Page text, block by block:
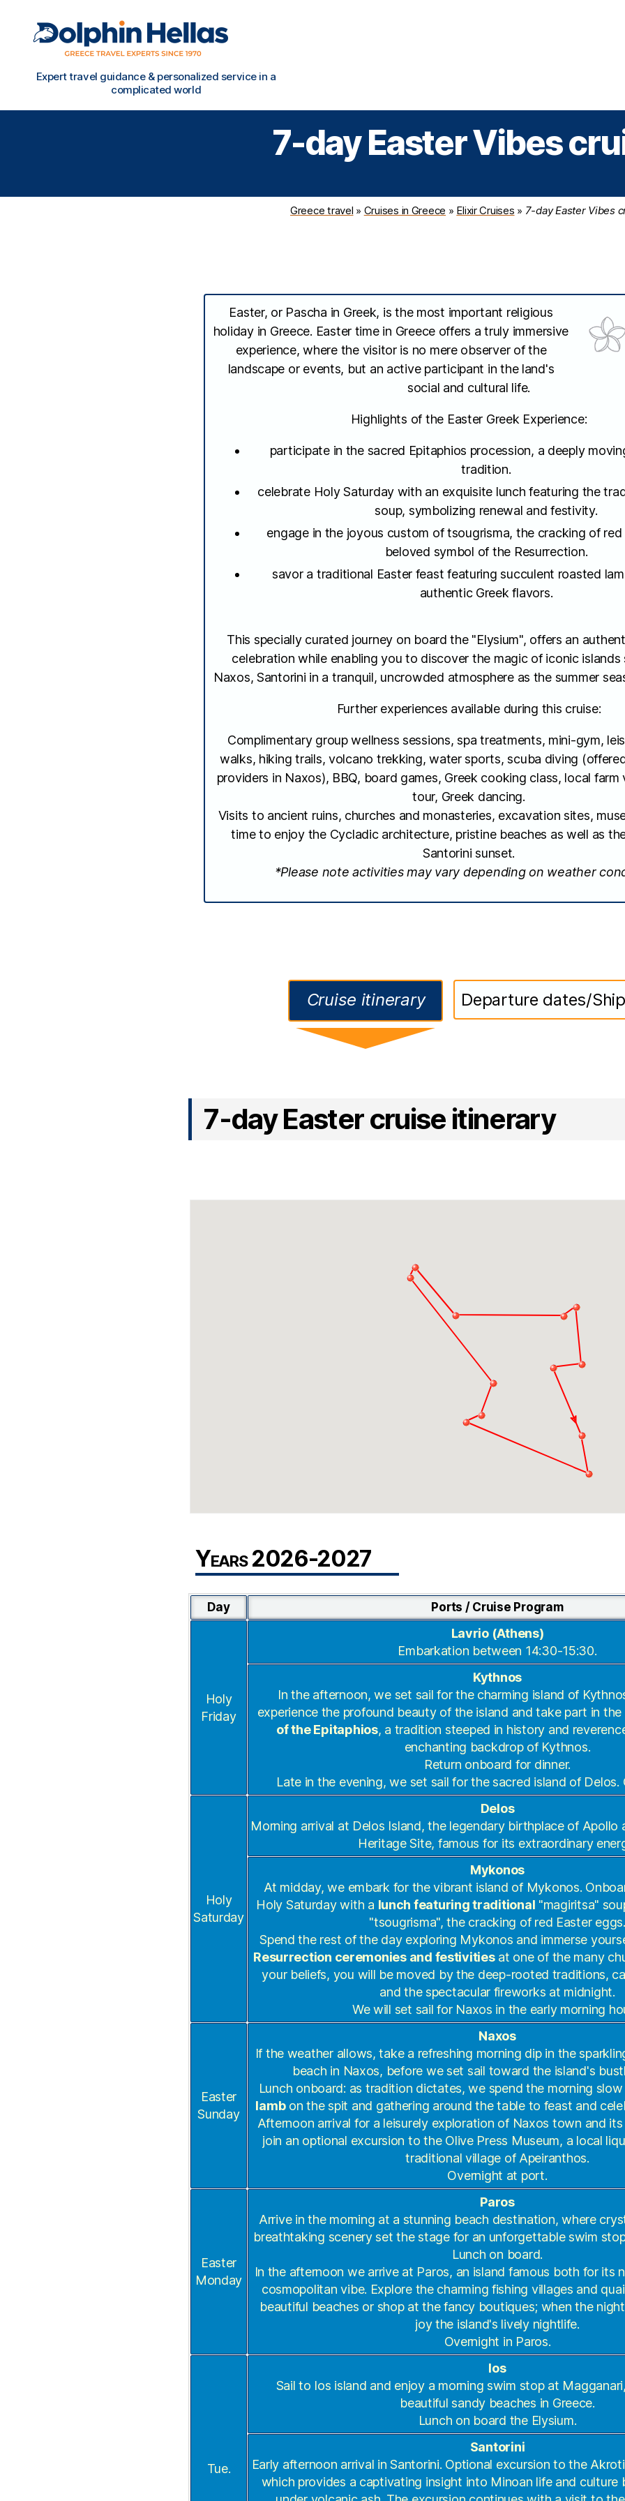
Travel
in
Expert travel guidance & personalized service in a
complicated world
7-day Easter Vibes
Greece travel » Cruises in Greece » Elixir Cruises » 7-day Easter Vibes
Easter, or Pascha in Greek, is the most important religious
holiday in Greece. Easter time in Greece offers a truly immersive
experience, where the visitor is no mere observer of the
landscape or events, but an active participant in the land's
social and cultural life.
Highlights of the Easter Greek Experience:
participate in the sacred Epitaphios procession, a deeply
tradition.
celebrate Holy Saturday with an exquisite lunch featuring the
soup, symbolizing renewal and festivity.
engage in the joyous custom of tsougrisma, the cracking of red
beloved symbol of the Resurrection.
savor a traditional Easter feast featuring succulent roasted
authentic Greek flavors.
This specially curated journey on board the "Elysium", offers an
celebration while enabling you to discover the magic of iconic islands
Naxos, Santorini in a tranquil, uncrowded atmosphere as the summer
Further experiences available during this cruise:
Complimentary group wellness sessions, spa treatments, mini-gym,
walks, hiking trails, volcano trekking, water sports, scuba diving
providers in Naxos), BBQ, board games, Greek cooking class, local
tour, Greek dancing.
Visits to ancient ruins, churches and monasteries, excavation sites,
time to enjoy the Cycladic architecture, pristine beaches as well as
Santorini sunset.
*Please note activities may vary depending on weather
Cruise itinerary Departure dates/
7-day Easter cruise itinerary
Years 2026-2027
Day Ports / Cruise Program
Holy
Friday
Lavrio (Athens)
Embarkation between 14:30-15:30.
Kythnos
In the afternoon, we set sail for the charming island of
experience the profound beauty of the island and take part in
of the Epitaphios, a tradition steeped in history and
enchanting backdrop of Kythnos.
Return onboard for dinner.
Late in the evening, we set sail for the sacred island of Delos.
Holy
Saturday
Delos
Morning arrival at Delos Island, the legendary birthplace of Apollo
Heritage Site, famous for its extraordinary
Mykonos
At midday, we embark for the vibrant island of Mykonos.
Holy Saturday with a lunch featuring traditional "magiritsa"
"tsougrisma", the cracking of red Easter eggs.
Spend the rest of the day exploring Mykonos and immerse
Resurrection ceremonies and festivitiesat one of the many
your beliefs, you will be moved by the deep-rooted traditions,
and the spectacular fireworks at midnight.
We will set sail for Naxos in the early morning
Easter
Sunday
Naxos
If the weather allows, take a refreshing morning dip in the
beach in Naxos, before we set sail toward the island's
Lunch onboard: as tradition dictates, we spend the morning
lambon the spit and gathering around the table to feast and
Afternoon arrival for a leisurely exploration of Naxos town and
join an optional excursion to the Olive Press Museum, a local
traditional village of Apeiranthos.
Overnight at port.
Easter
Monday
Paros
Arrive in the morning at a stunning beach destination, where
breathtaking scenery set the stage for an unforgettable swim
Lunch on board.
In the afternoon we arrive at Paros, an island famous both for its
cosmopolitan vibe. Explore the charming fishing villages and
beautiful beaches or shop at the fancy boutiques; when the
joy the island's lively nightlife.
Overnight in Paros.
Tue.
Ios
Sail to Ios island and enjoy a morning swim stop at
beautiful sandy beaches in Greece.
Lunch on board the Elysium.
Santorini
Early afternoon arrival in Santorini. Optional excursion to the
which provides a captivating insight into Minoan life and culture